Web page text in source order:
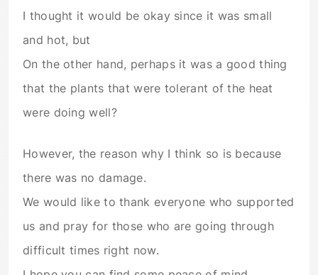
I thought it would be okay since it was small
and hot, but
On the other hand, perhaps it was a good thing
that the plants that were tolerant of the heat
were doing well?
However, the reason why I think so is because
there was no damage.
We would like to thank everyone who supported
us and pray for those who are going through
difficult times right now.